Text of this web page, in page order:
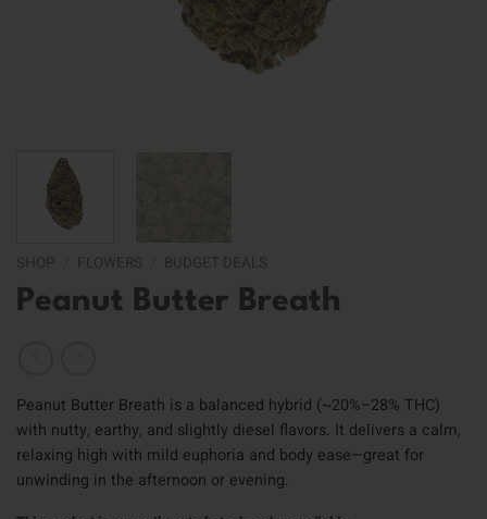
Peanut Butter Breath
Peanut Butter Breath is a balanced hybrid (~20%–28% THC)
with nutty, earthy, and slightly diesel flavors. It delivers a calm,
relaxing high with mild euphoria and body ease—great for
unwinding in the afternoon or evening.